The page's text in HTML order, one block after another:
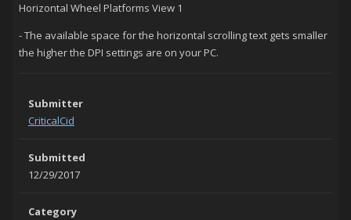
Horizontal Wheel Platforms View 1
- The available space for the horizontal scrolling text gets smaller
the higher the DPI settings are on your PC.
Submitter
CriticalCid
Submitted
12/29/2017
Category